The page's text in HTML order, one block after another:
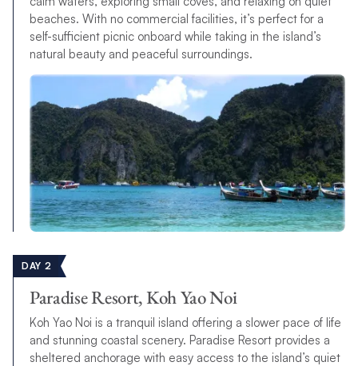
beaches. With no commercial facilities, it’s perfect for a
self-sufficient picnic onboard while taking in the island’s
natural beauty and peaceful surroundings.
DAY 2
Paradise Resort, Koh Yao Noi
Koh Yao Noi is a tranquil island offering a slower pace of life
and stunning coastal scenery. Paradise Resort provides a
sheltered anchorage with easy access to the island’s quiet